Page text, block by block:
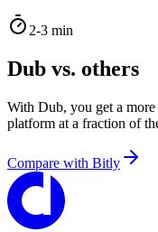
2-3 min
Dub vs. others
With Dub, you get a
platform at a fraction of
Compare with Bitly